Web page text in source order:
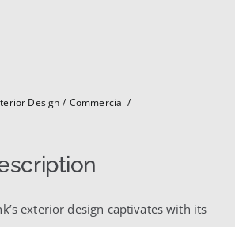
Design
Commercial
exterior design captivates with its